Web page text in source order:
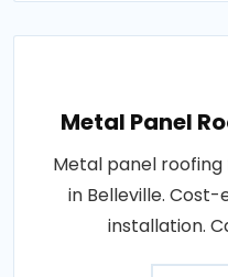
Metal Panel
Metal panel
in Belleville.
installation.